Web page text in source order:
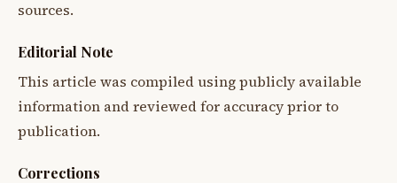
sources.
Editorial Note
This article was compiled using publicly available
information and reviewed for accuracy prior to
publication.
Corrections